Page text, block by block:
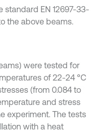
EN 12697-33-
the above beams.
were tested for
of 22-24 °C
(from 0.084 to
and stress
experiment. The tests
with a heat